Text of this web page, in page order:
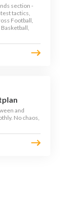
section -
tactics,
Football,
and
No chaos,